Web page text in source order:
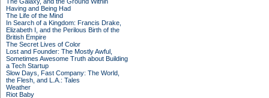
Having and Being Had
The Life of the Mind
In Search of a Kingdom: Francis Drake,
Elizabeth I, and the Perilous Birth of the
British Empire
The Secret Lives of Color
Lost and Founder: The Mostly Awful,
Sometimes Awesome Truth about Building
a Tech Startup
Slow Days, Fast Company: The World,
the Flesh, and L.A.: Tales
Weather
Riot Baby